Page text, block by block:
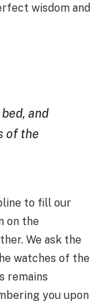
wisdom and
and
of the
to fill our
on the
We ask the
watches of the
remains
you upon